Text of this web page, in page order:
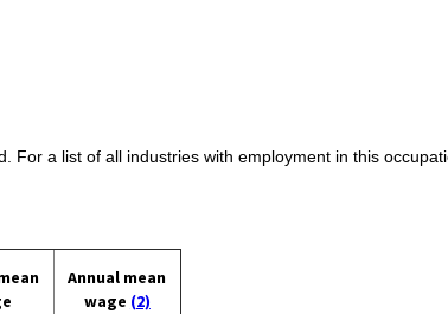
For a list of all industries with employment in this
Annual mean
wage (2)